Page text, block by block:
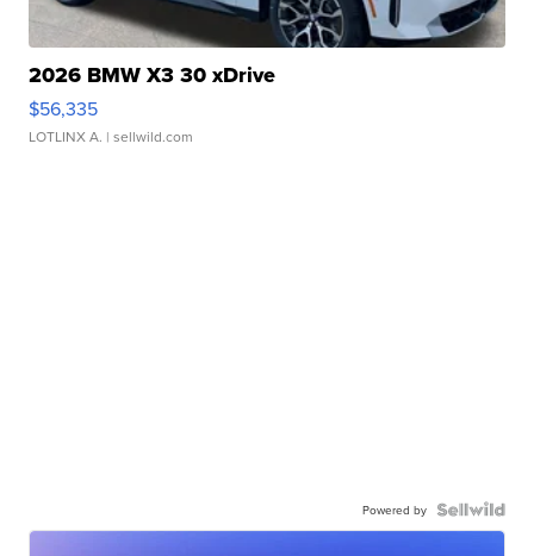
2026 BMW X3 30 xDrive
$56,335
LOTLINX A. | sellwild.com
Powered by